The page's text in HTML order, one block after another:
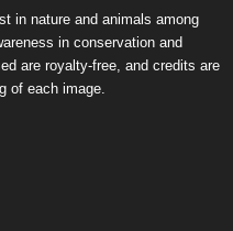
in nature and animals among
in conservation and
are royalty-free, and credits are
of each image.